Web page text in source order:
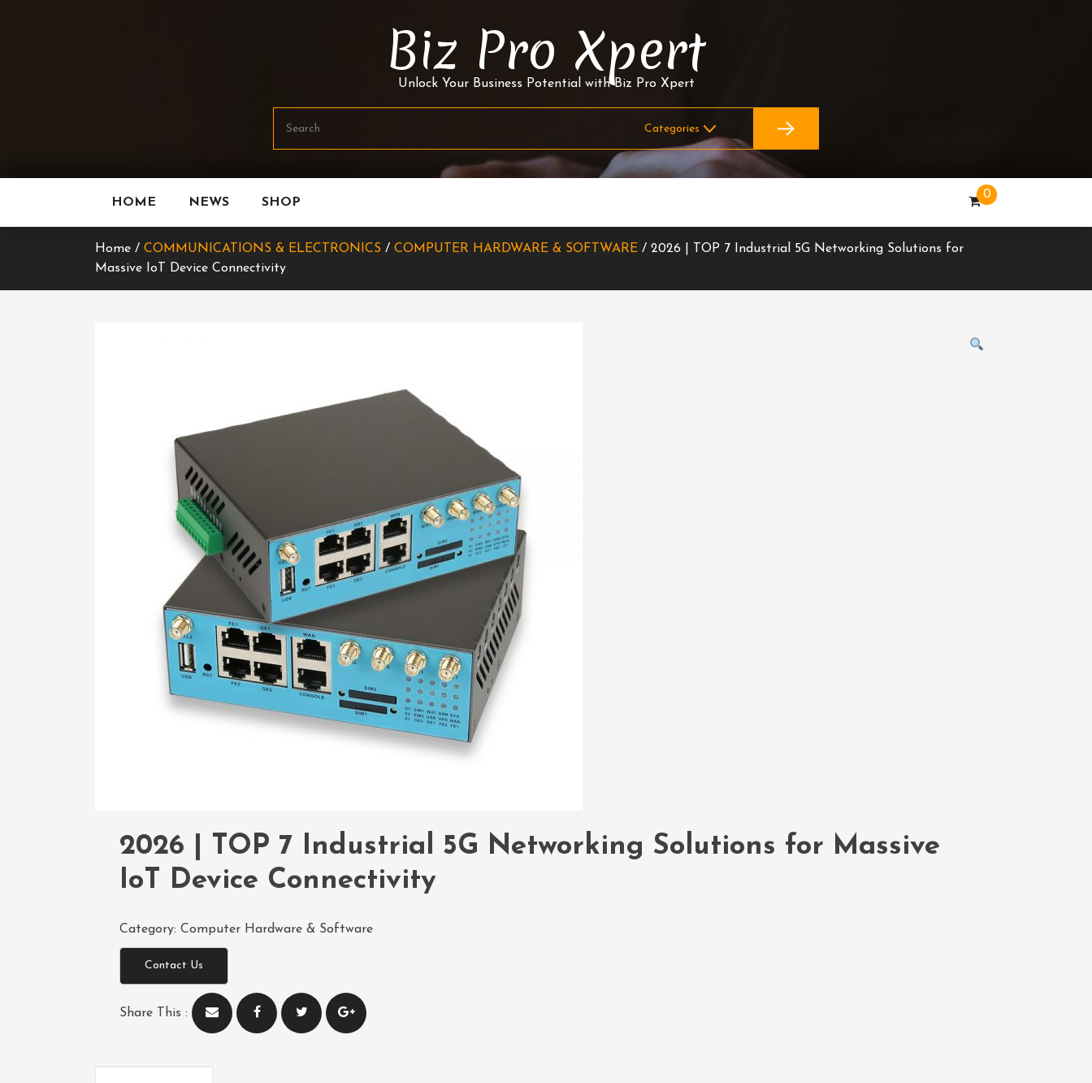
Biz Pro Xpert
Unlock Your Business Potential with Biz Pro Xpert
HOME NEWS SHOP
0
Home / COMMUNICATIONS & ELECTRONICS / COMPUTER HARDWARE & SOFTWARE / 2026 | TOP 7 Industrial 5G Networking Solutions for
Massive IoT Device Connectivity
2026 | TOP 7 Industrial 5G Networking Solutions for Massive
IoT Device Connectivity
Category: Computer Hardware & Software
Contact Us
Share This :